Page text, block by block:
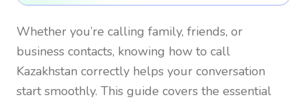
Whether you’re calling family, friends, or
business contacts, knowing how to call
Kazakhstan correctly helps your conversation
start smoothly. This guide covers the essential